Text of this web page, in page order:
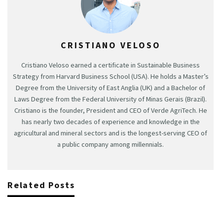
CRISTIANO VELOSO
Cristiano Veloso earned a certificate in Sustainable Business
Strategy from Harvard Business School (USA). He holds a Master’s
Degree from the University of East Anglia (UK) and a Bachelor of
Laws Degree from the Federal University of Minas Gerais (Brazil).
Cristiano is the founder, President and CEO of Verde AgriTech. He
has nearly two decades of experience and knowledge in the
agricultural and mineral sectors and is the longest-serving CEO of
a public company among millennials.
Related Posts